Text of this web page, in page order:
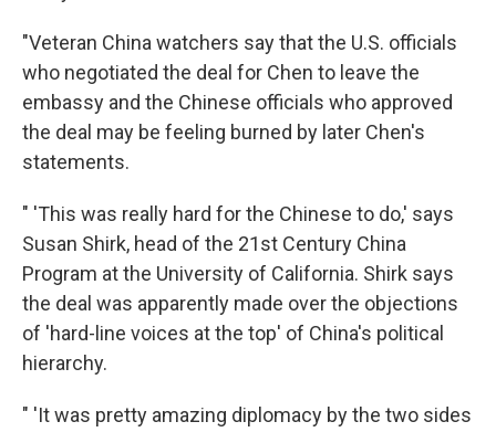
"Veteran China watchers say that the U.S. officials
who negotiated the deal for Chen to leave the
embassy and the Chinese officials who approved
the deal may be feeling burned by later Chen's
statements.
" 'This was really hard for the Chinese to do,' says
Susan Shirk, head of the 21st Century China
Program at the University of California. Shirk says
the deal was apparently made over the objections
of 'hard-line voices at the top' of China's political
hierarchy.
" 'It was pretty amazing diplomacy by the two sides